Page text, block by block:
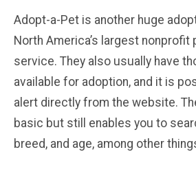
Adopt-a-Pet is another huge
North America’s largest nonprofit
service. They also usually have
available for adoption, and it is
alert directly from the website.
basic but still enables you to
breed, and age, among other